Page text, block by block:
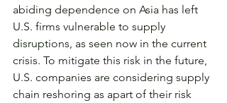
abiding dependence on Asia has left
U.S. firms vulnerable to supply
disruptions, as seen now in the current
crisis. To mitigate this risk in the future,
U.S. companies are considering supply
chain reshoring as apart of their risk